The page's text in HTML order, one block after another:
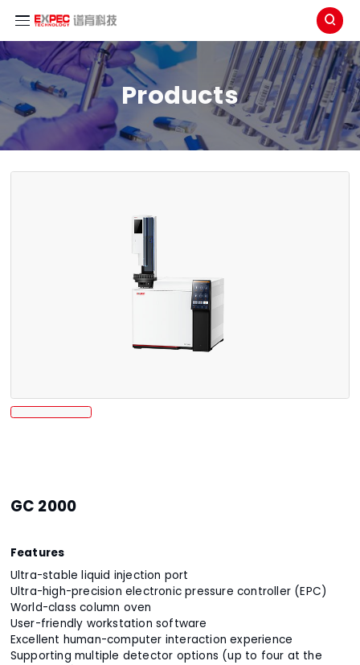

Products
GC 2000
Features
Ultra-stable liquid injection port
Ultra-high-precision electronic pressure controller (EPC)
World-class column oven
User-friendly workstation software
Excellent human-computer interaction experience
Supporting multiple detector options (up to four at the